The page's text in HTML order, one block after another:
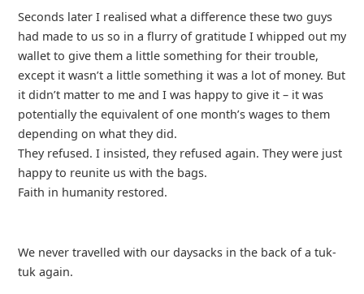
Seconds later I realised what a difference these two guys
had made to us so in a flurry of gratitude I whipped out my
wallet to give them a little something for their trouble,
except it wasn’t a little something it was a lot of money. But
it didn’t matter to me and I was happy to give it – it was
potentially the equivalent of one month’s wages to them
depending on what they did.
They refused. I insisted, they refused again. They were just
happy to reunite us with the bags.
Faith in humanity restored.
We never travelled with our daysacks in the back of a tuk-
tuk again.